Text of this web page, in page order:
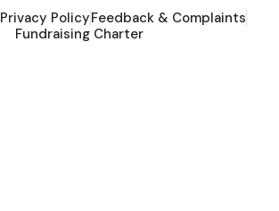
Privacy PolicyFeedback & Complaints
Fundraising Charter